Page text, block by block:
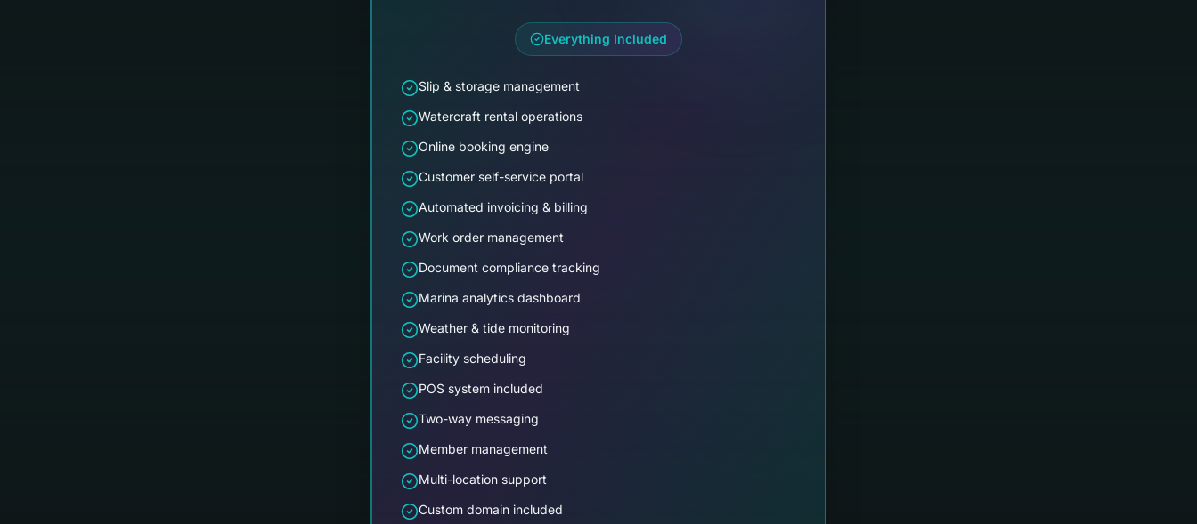
Everything Included
Slip & storage management
Watercraft rental operations
Online booking engine
Customer self-service portal
Automated invoicing & billing
Work order management
Document compliance tracking
Marina analytics dashboard
Weather & tide monitoring
Facility scheduling
POS system included
Two-way messaging
Member management
Multi-location support
Custom domain included